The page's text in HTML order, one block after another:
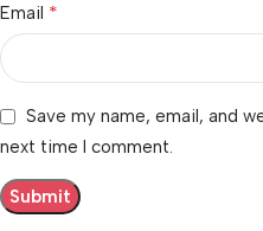
Email *
Save my name, email, and
next time I comment.